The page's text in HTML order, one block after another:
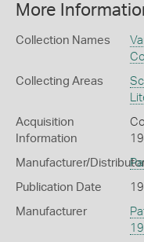
More
Collection Names
Collecting Areas
Acquisition
Information
Manufacturer/
Publication Date
Manufacturer